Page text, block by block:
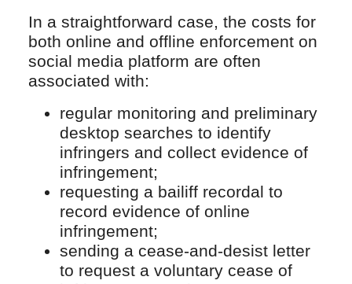
In a straightforward case, the costs for
both online and offline enforcement on
social media platform are often
associated with:
regular monitoring and preliminary
desktop searches to identify
infringers and collect evidence of
infringement;
requesting a bailiff recordal to
record evidence of online
infringement;
sending a cease-and-desist letter
to request a voluntary cease of